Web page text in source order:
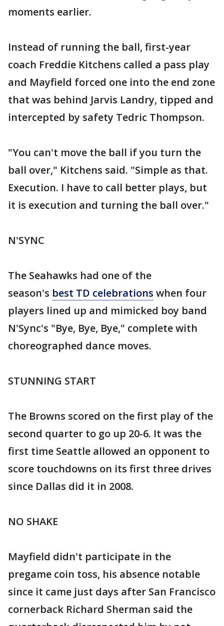
moments earlier.
Instead of running the ball, first-year
coach Freddie Kitchens called a pass play
and Mayfield forced one into the end zone
that was behind Jarvis Landry, tipped and
intercepted by safety Tedric Thompson.
"You can't move the ball if you turn the
ball over," Kitchens said. "Simple as that.
Execution. I have to call better plays, but
it is execution and turning the ball over."
N'SYNC
The Seahawks had one of the
season's best TD celebrations when four
players lined up and mimicked boy band
N'Sync's "Bye, Bye, Bye," complete with
choreographed dance moves.
STUNNING START
The Browns scored on the first play of the
second quarter to go up 20-6. It was the
first time Seattle allowed an opponent to
score touchdowns on its first three drives
since Dallas did it in 2008.
NO SHAKE
Mayfield didn't participate in the
pregame coin toss, his absence notable
since it came just days after San Francisco
cornerback Richard Sherman said the